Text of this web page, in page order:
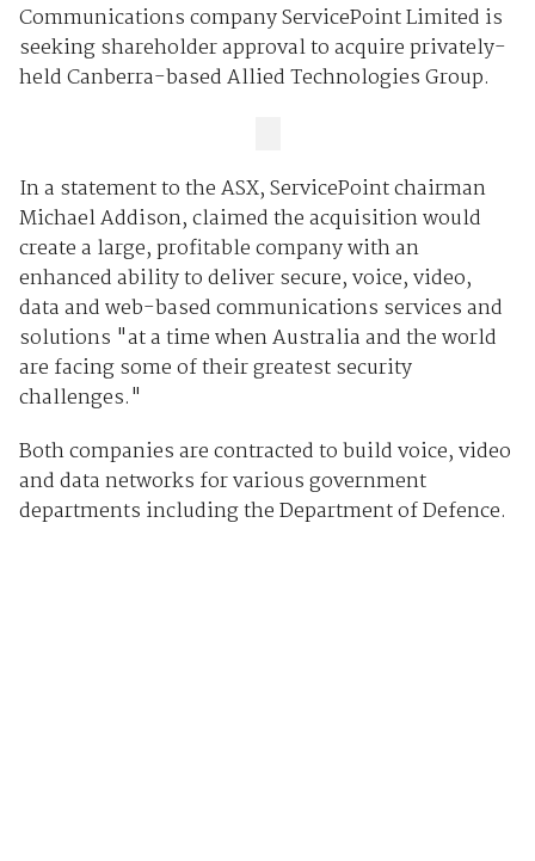
Communications company ServicePoint Limited is
seeking shareholder approval to acquire privately-
held Canberra-based Allied Technologies Group.
In a statement to the ASX, ServicePoint chairman
Michael Addison, claimed the acquisition would
create a large, profitable company with an
enhanced ability to deliver secure, voice, video,
data and web-based communications services and
solutions "at a time when Australia and the world
are facing some of their greatest security
challenges."
Both companies are contracted to build voice, video
and data networks for various government
departments including the Department of Defence.